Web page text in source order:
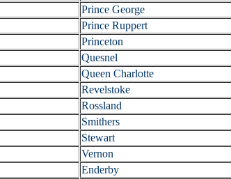
Prince George
Prince Ruppert
Princeton
Quesnel
Queen Charlotte
Revelstoke
Rossland
Smithers
Stewart
Vernon
Enderby